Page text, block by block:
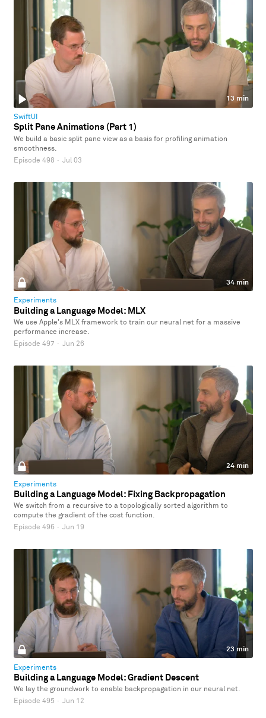
13 min
SwiftUI
Split Pane Animations (Part 1)
We build a basic split pane view as a basis for profiling animation
smoothness.
Episode 498 · Jul 03
34 min
Experiments
Building a Language Model: MLX
We use Apple's MLX framework to train our neural net for a massive
performance increase.
Episode 497 · Jun 26
24 min
Experiments
Building a Language Model: Fixing Backpropagation
We switch from a recursive to a topologically sorted algorithm to
compute the gradient of the cost function.
Episode 496 · Jun 19
23 min
Experiments
Building a Language Model: Gradient Descent
We lay the groundwork to enable backpropagation in our neural net.
Episode 495 · Jun 12